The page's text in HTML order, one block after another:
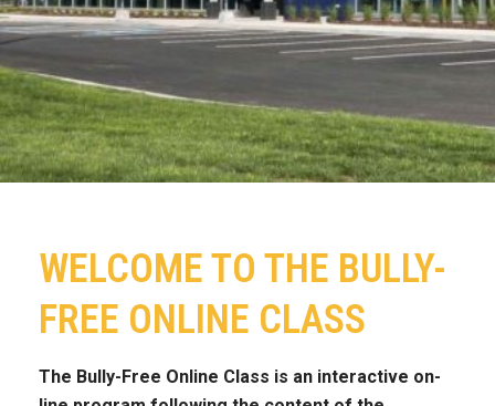
WELCOME TO THE BULLY-
FREE ONLINE CLASS
The Bully-Free Online Class is an interactive on-